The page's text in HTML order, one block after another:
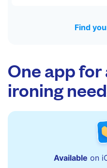
Find
One app
ironing
Available on